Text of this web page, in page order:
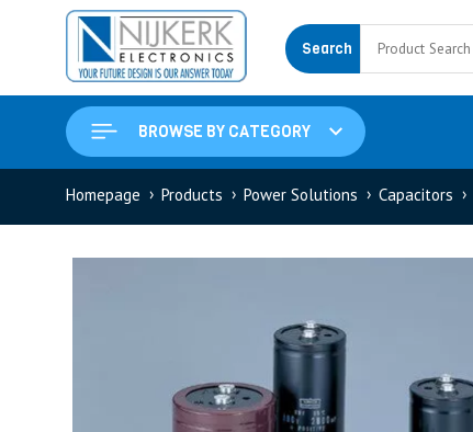
Search
BROWSE BY CATEGORY
Homepage Products Power Solutions Capacitors